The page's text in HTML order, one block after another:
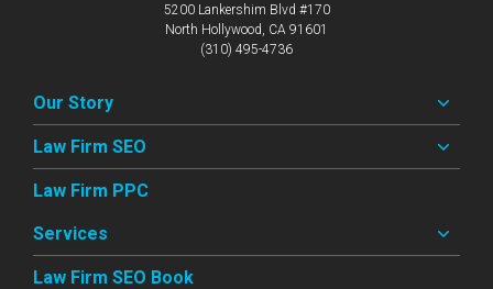
5200 Lankershim Blvd #170
North Hollywood, CA 91601
(310) 495-4736
Our Story
Law Firm SEO
Law Firm PPC
Services
Law Firm SEO Book